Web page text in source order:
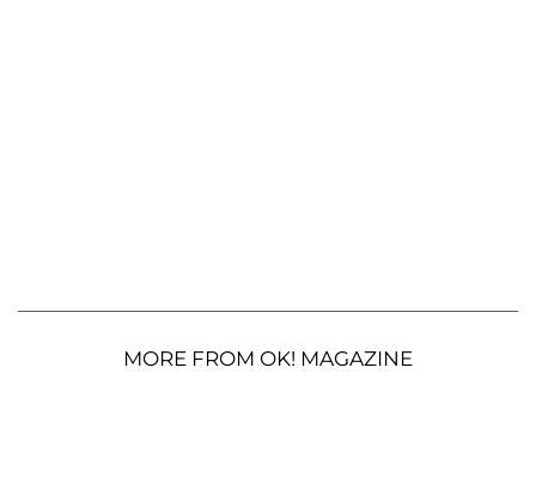
MORE FROM OK! MAGAZINE